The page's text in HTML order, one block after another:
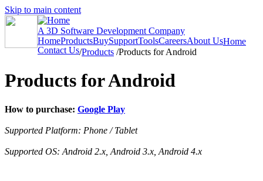
Skip to main content
A 3D Software Development Company
HomeProductsBuySupportToolsCareersAbout Us
Contact Us
Home
/Products /Products for Android
Products for Android
How to purchase: Google Play
Supported Platform: Phone / Tablet
Supported OS: Android 2.x, Android 3.x, Android 4.x